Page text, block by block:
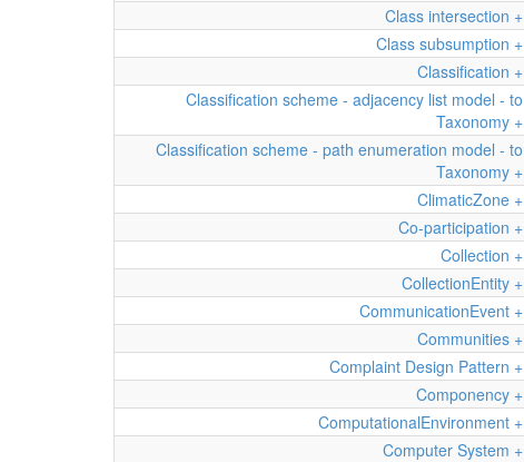
Class intersection +
Class subsumption +
Classification +
Classification scheme - adjacency list model - to
Taxonomy +
Classification scheme - path enumeration model - to
Taxonomy +
ClimaticZone +
Co-participation +
Collection +
CollectionEntity +
CommunicationEvent +
Communities +
Complaint Design Pattern +
Componency +
ComputationalEnvironment +
Computer System +